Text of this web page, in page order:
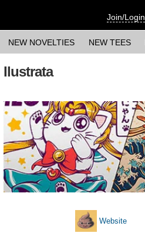
Join/Login
NEW NOVELTIES NEW TEES
Ilustrata
Website